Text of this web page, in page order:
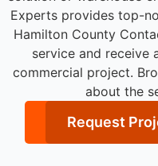
Experts provides top-
Hamilton County
service and receive
commercial project.
about the
Request